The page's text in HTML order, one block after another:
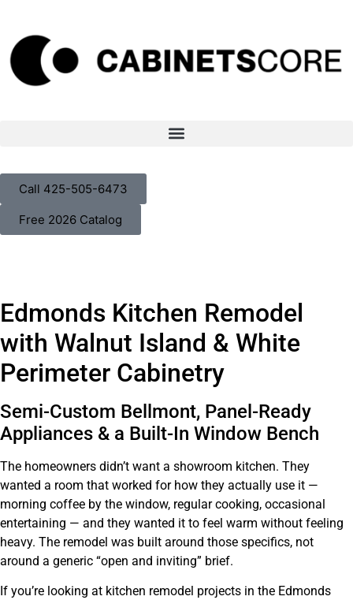
Call 425-505-6473
Free 2026 Catalog
Walnut Kitchen Remodel in
Edmonds, WA
Bellmont Cabinetry, Alabaster Perimeter & Integrated
Appliances
Edmonds Kitchen Remodel
with Walnut Island & White
Perimeter Cabinetry
Semi-Custom Bellmont, Panel-Ready
Appliances & a Built-In Window Bench
The homeowners didn’t want a showroom kitchen. They
wanted a room that worked for how they actually use it —
morning coffee by the window, regular cooking, occasional
entertaining — and they wanted it to feel warm without feeling
heavy. The remodel was built around those specifics, not
around a generic “open and inviting” brief.
If you’re looking at kitchen remodel projects in the Edmonds